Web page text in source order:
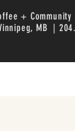
+ Community
MB |